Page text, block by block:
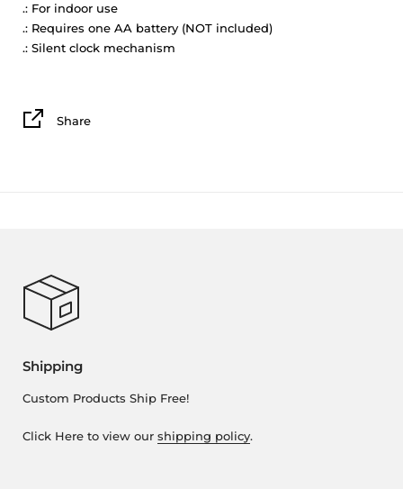
.: For indoor use
.: Requires one AA battery (NOT included)
.: Silent clock mechanism
Share
Shipping
Custom Products Ship Free!
Click Here to view our shipping policy.